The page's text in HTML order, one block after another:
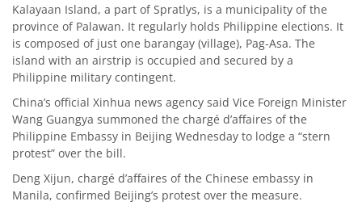
Kalayaan Island, a part of Spratlys, is a municipality of the
province of Palawan. It regularly holds Philippine elections. It
is composed of just one barangay (village), Pag-Asa. The
island with an airstrip is occupied and secured by a
Philippine military contingent.
China’s official Xinhua news agency said Vice Foreign Minister
Wang Guangya summoned the chargé d’affaires of the
Philippine Embassy in Beijing Wednesday to lodge a “stern
protest” over the bill.
Deng Xijun, chargé d’affaires of the Chinese embassy in
Manila, confirmed Beijing’s protest over the measure.